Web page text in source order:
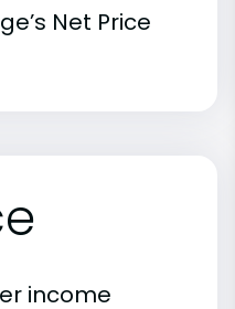
Net Price
income